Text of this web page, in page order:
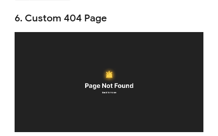
6. Custom 404 Page